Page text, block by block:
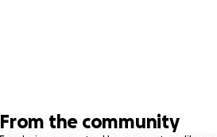
From the community